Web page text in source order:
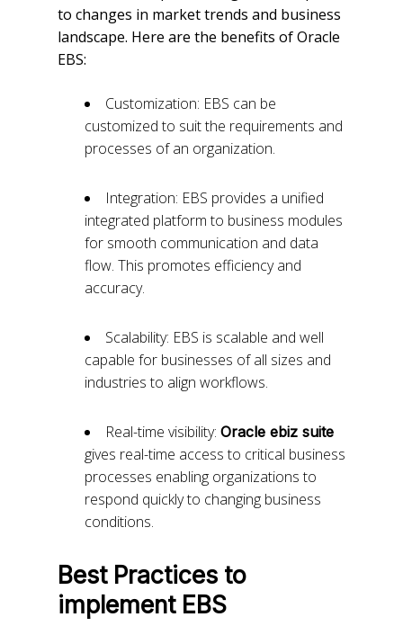
to changes in market trends and business
landscape. Here are the benefits of Oracle
EBS:
Customization: EBS can be
customized to suit the requirements and
processes of an organization.
Integration: EBS provides a unified
integrated platform to business modules
for smooth communication and data
flow. This promotes efficiency and
accuracy.
Scalability: EBS is scalable and well
capable for businesses of all sizes and
industries to align workflows.
Real-time visibility: Oracle ebiz suite
gives real-time access to critical business
processes enabling organizations to
respond quickly to changing business
conditions.
Best Practices to
implement EBS